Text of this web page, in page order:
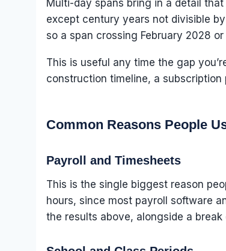
Multi-day spans bring in a detail
except century years not divisible
so a span crossing February 2028
This is useful any time the gap
construction timeline, a
Common Reasons People
Payroll and Timesheets
This is the single biggest reason
hours, since most payroll software
the results above, alongside a